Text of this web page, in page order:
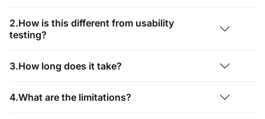
2.How is this different from usability
testing?
3.How long does it take?
4.What are the limitations?